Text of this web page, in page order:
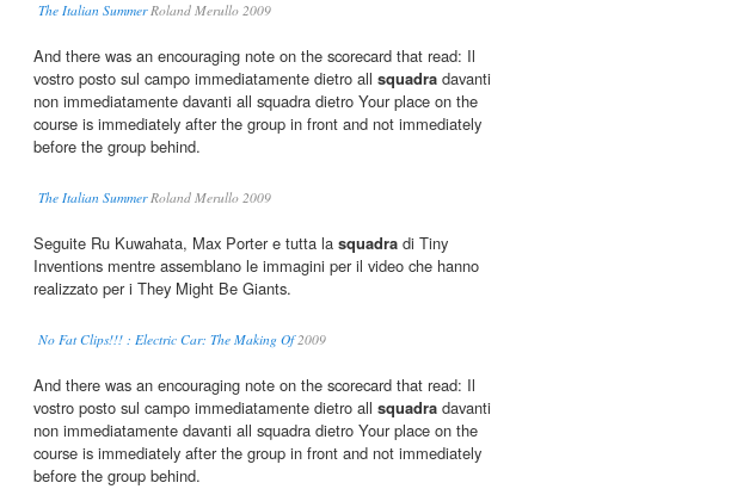
The Italian SummerRoland Merullo 2009
And there was an encouraging note on the scorecard that read: Il
vostro posto sul campo immediatamente dietro all squadra davanti
non immediatamente davanti all squadra dietro Your place on the
course is immediately after the group in front and not immediately
before the group behind.
The Italian SummerRoland Merullo 2009
Seguite Ru Kuwahata, Max Porter e tutta la squadra di Tiny
Inventions mentre assemblano le immagini per il video che hanno
realizzato per i They Might Be Giants.
No Fat Clips!!! : Electric Car: The Making Of2009
And there was an encouraging note on the scorecard that read: Il
vostro posto sul campo immediatamente dietro all squadra davanti
non immediatamente davanti all squadra dietro Your place on the
course is immediately after the group in front and not immediately
before the group behind.